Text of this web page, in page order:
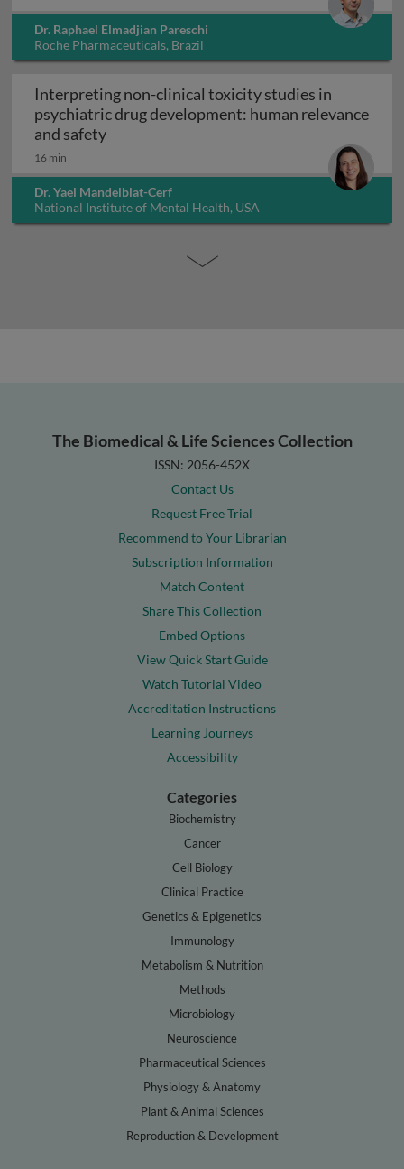
Dr. Raphael Elmadjian Pareschi
Roche Pharmaceuticals, Brazil
Interpreting non-clinical toxicity studies in
psychiatric drug development: human relevance
and safetyInterpreting non-clinical toxicity studies
16 min
Dr. Yael Mandelblat-Cerf
National Institute of Mental Health, USA
The Biomedical & Life Sciences Collection
ISSN: 2056-452X
Contact Us
Request Free Trial
Recommend to Your Librarian
Subscription Information
Match Content
Share This Collection
Embed Options
View Quick Start Guide
Watch Tutorial Video
Accreditation Instructions
Learning Journeys
Accessibility
Categories
Biochemistry
Cancer
Cell Biology
Clinical Practice
Genetics & Epigenetics
Immunology
Metabolism & Nutrition
Methods
Microbiology
Neuroscience
Pharmaceutical Sciences
Physiology & Anatomy
Plant & Animal Sciences
Reproduction & Development